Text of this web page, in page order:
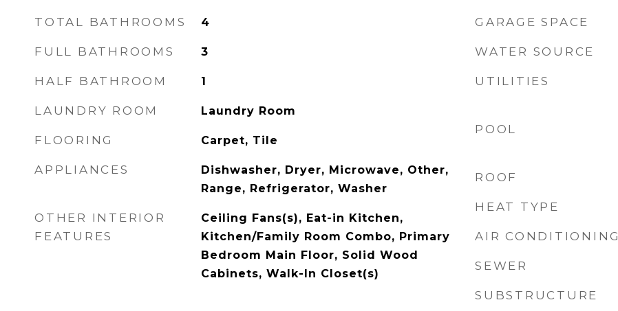
TOTAL BATHROOMS 4
FULL BATHROOMS 3
HALF BATHROOM 1
LAUNDRY ROOM Laundry Room
FLOORING Carpet, Tile
APPLIANCES
Dishwasher, Dryer, Microwave, Other,
Range, Refrigerator, Washer
OTHER INTERIOR
FEATURES
Ceiling Fans(s), Eat-in Kitchen,
Kitchen/Family Room Combo, Primary
Bedroom Main Floor, Solid Wood
Cabinets, Walk-In Closet(s)
GARAGE SPACE
WATER SOURCE
UTILITIES
POOL
ROOF
HEAT TYPE
AIR CONDITIONING
SEWER
SUBSTRUCTURE